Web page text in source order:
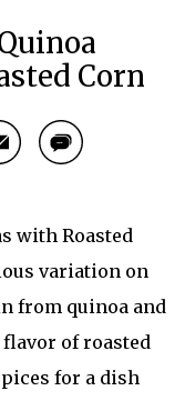
Corn
with Roasted
variation on
from quinoa and
flavor of roasted
for a dish